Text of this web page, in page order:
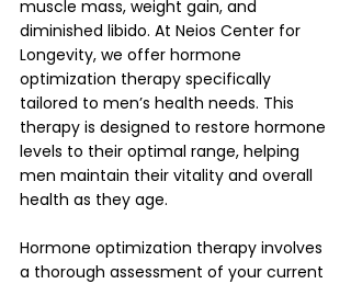
muscle mass, weight gain, and
diminished libido. At Neios Center for
Longevity, we offer hormone
optimization therapy specifically
tailored to men’s health needs. This
therapy is designed to restore hormone
levels to their optimal range, helping
men maintain their vitality and overall
health as they age.
Hormone optimization therapy involves
a thorough assessment of your current